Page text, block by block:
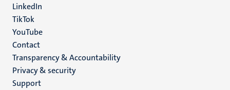
LinkedIn
TikTok
YouTube
Menu
footer
(EN)
Contact
Transparency & Accountability
Privacy & security
Support